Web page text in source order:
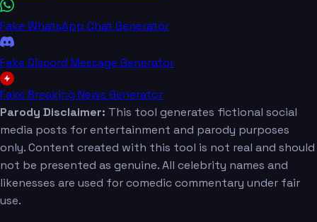
Fake WhatsApp Chat Generator
Fake Discord Message Generator
Fake Breaking News Generator
Parody Disclaimer: This tool generates fictional social
media posts for entertainment and parody purposes
only. Content created with this tool is not real and should
not be presented as genuine. All celebrity names and
likenesses are used for comedic commentary under fair
use.